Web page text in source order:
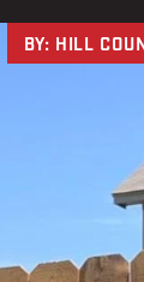
BY: HILL